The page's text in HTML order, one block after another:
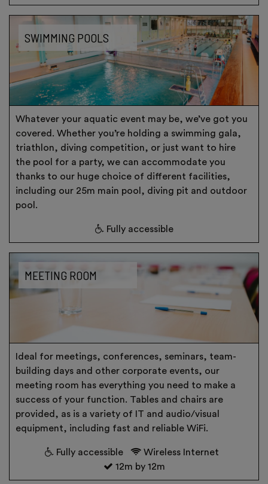
SWIMMING POOLS
Whatever your aquatic event may be, we’ve got you
covered. Whether you’re holding a swimming gala,
triathlon, diving competition, or just want to hire
the pool for a party, we can accommodate you
thanks to our huge choice of different facilities,
including our 25m main pool, diving pit and outdoor
pool.
Fully accessible
MEETING ROOM
Ideal for meetings, conferences, seminars, team-
building days and other corporate events, our
meeting room has everything you need to make a
success of your function. Tables and chairs are
provided, as is a variety of IT and audio/visual
equipment, including fast and reliable WiFi.
Fully accessible
Wireless Internet
12m by 12m